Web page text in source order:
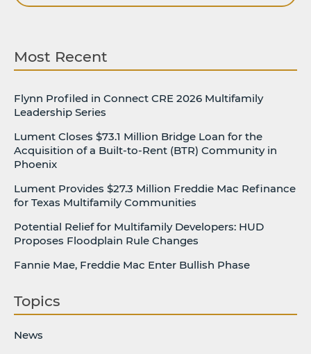
Most Recent
Flynn Profiled in Connect CRE 2026 Multifamily
Leadership Series
Lument Closes $73.1 Million Bridge Loan for the
Acquisition of a Built-to-Rent (BTR) Community in
Phoenix
Lument Provides $27.3 Million Freddie Mac Refinance
for Texas Multifamily Communities
Potential Relief for Multifamily Developers: HUD
Proposes Floodplain Rule Changes
Fannie Mae, Freddie Mac Enter Bullish Phase
Topics
News